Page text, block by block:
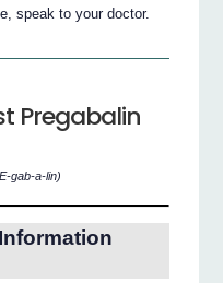
speak to your doctor.
Pregabalin
gab-a-lin)